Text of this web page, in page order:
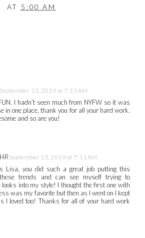
AT 5:00 AM
September 13, 2019 at 7:11 AM
I hadn’t seen much from NYFW so it was
in one place, thank you for all your hard work.
and so are you!
September 13, 2019 at 7:11 AM
Lisa, you did such a great job putting this
trends and can see myself trying to
looks into my style! I thought the first one with
was my favorite but then as I went on I kept
I loved too! Thanks for all of your hard work